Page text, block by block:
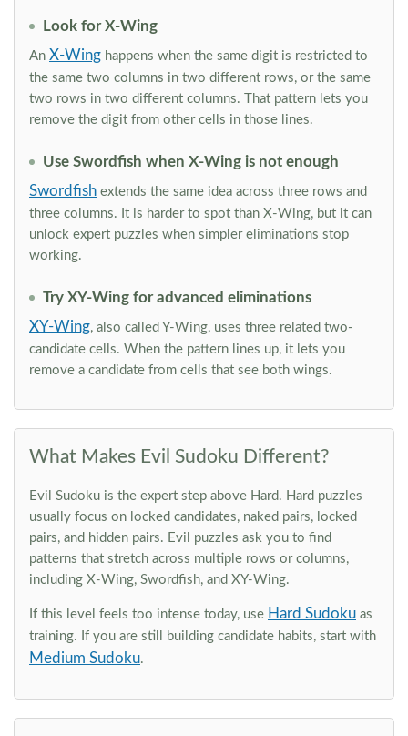
Look for X-Wing
An X-Wing happens when the same digit is restricted to
the same two columns in two different rows, or the same
two rows in two different columns. That pattern lets you
remove the digit from other cells in those lines.
Use Swordfish when X-Wing is not enough
Swordfish extends the same idea across three rows and
three columns. It is harder to spot than X-Wing, but it can
unlock expert puzzles when simpler eliminations stop
working.
Try XY-Wing for advanced eliminations
XY-Wing, also called Y-Wing, uses three related two-
candidate cells. When the pattern lines up, it lets you
remove a candidate from cells that see both wings.
What Makes Evil Sudoku Different?
Evil Sudoku is the expert step above Hard. Hard puzzles
usually focus on locked candidates, naked pairs, locked
pairs, and hidden pairs. Evil puzzles ask you to find
patterns that stretch across multiple rows or columns,
including X-Wing, Swordfish, and XY-Wing.
If this level feels too intense today, use Hard Sudoku as
training. If you are still building candidate habits, start with
Medium Sudoku.